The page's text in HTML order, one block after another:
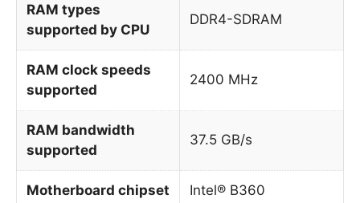
RAM types
supported by CPU
DDR4-SDRAM
RAM clock speeds
supported
2400 MHz
RAM bandwidth
supported
37.5 GB/s
Motherboard chipset Intel® B360